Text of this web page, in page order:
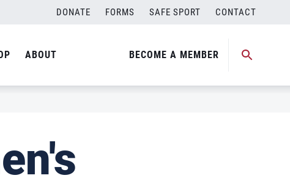
DONATE FORMS SAFE SPORT CONTACT
ABOUT BECOME A MEMBER